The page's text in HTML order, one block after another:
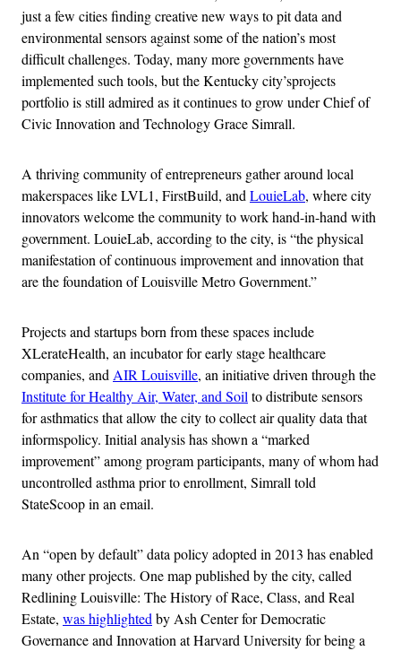
just a few cities finding creative new ways to pit data and
environmental sensors against some of the nation’s most
difficult challenges. Today, many more governments have
implemented such tools, but the Kentucky city’sprojects
portfolio is still admired as it continues to grow under Chief of
Civic Innovation and Technology Grace Simrall.
A thriving community of entrepreneurs gather around local
makerspaces like LVL1, FirstBuild, andLouieLab, where city
innovators welcome the community to work hand-in-hand with
government. LouieLab, according to the city, is “the physical
manifestation of continuous improvement and innovation that
are the foundation of Louisville Metro Government.”
Projects and startups born from these spaces include
XLerateHealth, an incubator for early stage healthcare
companies, andAIR Louisville, an initiative driven through the
Institute for Healthy Air, Water, and Soilto distribute sensors
for asthmatics that allow the city to collect air quality data that
informspolicy. Initial analysis has shown a “marked
improvement” among program participants, many of whom had
uncontrolled asthma prior to enrollment, Simrall told
StateScoop in an email.
An “open by default” data policy adopted in 2013 has enabled
many other projects. One map published by the city, called
Redlining Louisville: The History of Race, Class, and Real
Estate, was highlightedby Ash Center for Democratic
Governance and Innovation at Harvard University for being a